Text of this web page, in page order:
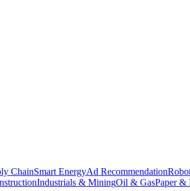
ChainSmart EnergyAd Recommendation
Industrials & MiningOil & GasPaper &